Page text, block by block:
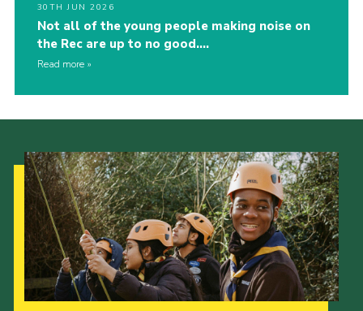
30TH JUN 2026
Not all of the young people making noise on
the Rec are up to no good….
Read more